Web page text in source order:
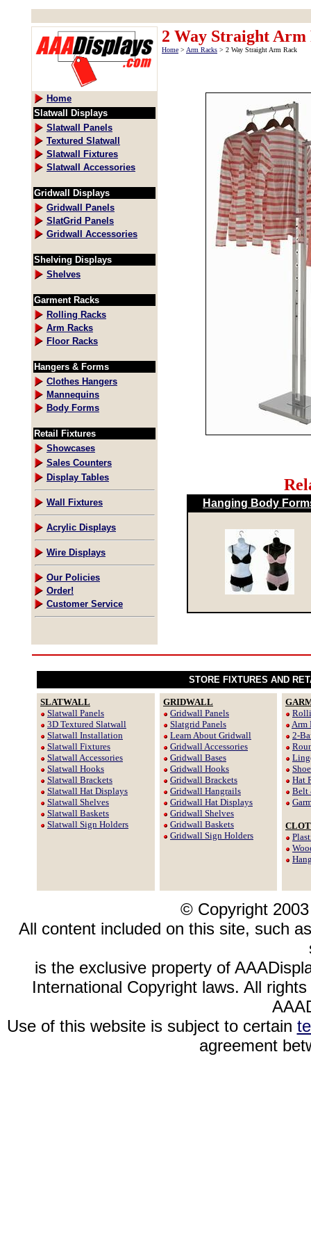
Home
Slatwall Displays
Slatwall Panels
Textured Slatwall
Slatwall Fixtures
Slatwall Accessories
Gridwall Displays
Gridwall Panels
SlatGrid Panels
Gridwall Accessories
Shelving Displays
Shelves
Garment Racks
Rolling Racks
Arm Racks
Floor Racks
Hangers & Forms
Clothes Hangers
Mannequins
Body Forms
Retail Fixtures
Showcases
Sales Counters
Display Tables
Wall Fixtures
Acrylic Displays
Wire Displays
Our Policies
Order!
Customer Service
2 Way Straight Arm
Home > Arm Racks > 2 Way Straight Arm Rack
Hanging Body
STORE FIXTURES AND
SLATWALL
Slatwall Panels
3D Textured Slatwall
Slatwall Installation
Slatwall Fixtures
Slatwall Accessories
Slatwall Hooks
Slatwall Brackets
Slatwall Hat Displays
Slatwall Shelves
Slatwall Baskets
Slatwall Sign Holders
GRIDWALL
Gridwall Panels
Slatgrid Panels
Learn About Gridwall
Gridwall Accessories
Gridwall Bases
Gridwall Hooks
Gridwall Brackets
Gridwall Hangrails
Gridwall Hat Displays
Gridwall Shelves
Gridwall Baskets
Gridwall Sign Holders
Arm
2-
Hat
Belt
© Copyright
All content included on this site, such
is the exclusive property of
International Copyright laws. All
Use of this website is subject to certain
agreement